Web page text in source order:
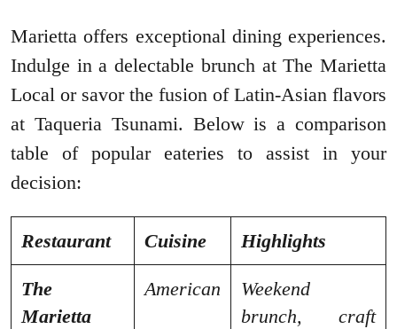
Marietta offers exceptional dining experiences.
Indulge in a delectable brunch at The Marietta
Local or savor the fusion of Latin-Asian flavors
at Taqueria Tsunami. Below is a comparison
table of popular eateries to assist in your
decision:
Restaurant Cuisine Highlights
The
Marietta
American
Weekend
brunch, craft